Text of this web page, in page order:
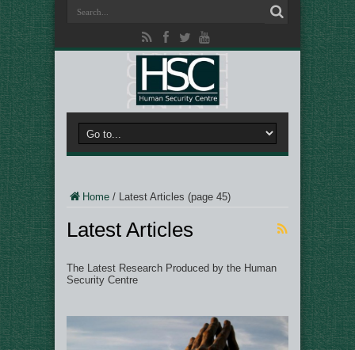
Home / Latest Articles (page 45)
Latest Articles
The Latest Research Produced by the Human
Security Centre